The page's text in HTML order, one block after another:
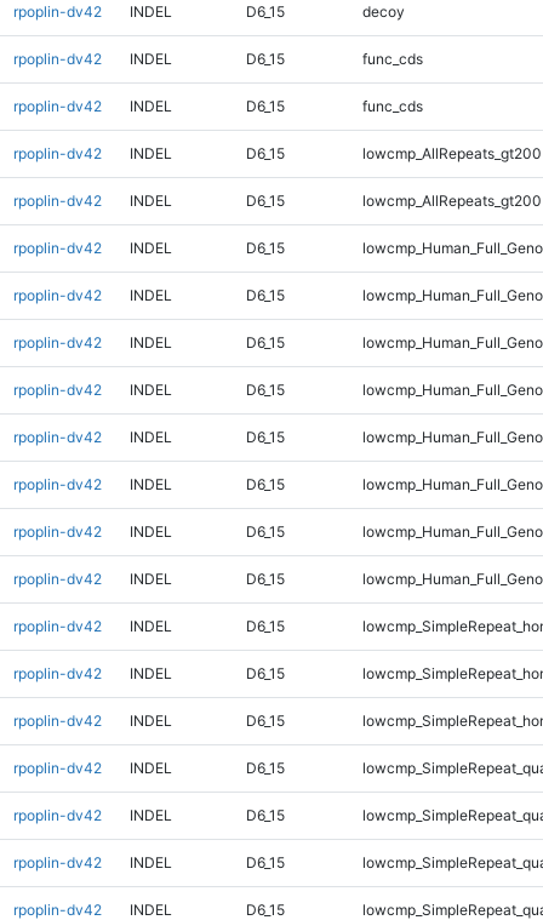
rpoplin-dv42 INDEL D6_15 decoy
rpoplin-dv42 INDEL D6_15 func_cds
rpoplin-dv42 INDEL D6_15 func_cds
rpoplin-dv42 INDEL D6_15
rpoplin-dv42 INDEL D6_15
rpoplin-dv42 INDEL D6_15
rpoplin-dv42 INDEL D6_15
rpoplin-dv42 INDEL D6_15
rpoplin-dv42 INDEL D6_15
rpoplin-dv42 INDEL D6_15
rpoplin-dv42 INDEL D6_15
rpoplin-dv42 INDEL D6_15
rpoplin-dv42 INDEL D6_15
rpoplin-dv42 INDEL D6_15
rpoplin-dv42 INDEL D6_15
rpoplin-dv42 INDEL D6_15
rpoplin-dv42 INDEL D6_15
rpoplin-dv42 INDEL D6_15
rpoplin-dv42 INDEL D6_15
rpoplin-dv42 INDEL D6_15